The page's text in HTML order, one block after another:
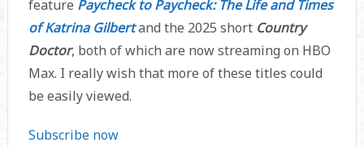
feature Paycheck to Paycheck: The Life and Times
of Katrina Gilbertand the 2025 short Country
Doctor, both of which are now streaming on HBO
Max. I really wish that more of these titles could
be easily viewed.
Subscribe now